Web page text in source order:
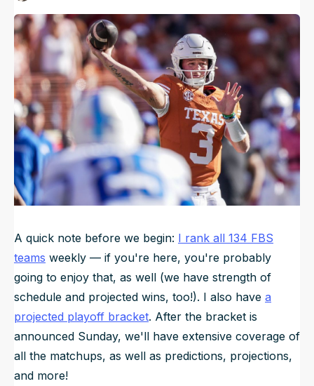
NFL Draft Guide
2026 Draft Guide
Big Board
Mock Drafts
Rookie Super Model
Newsletter
Tools
Guillotine
Data
Updated
Jun 21, 2025, 4:02 AMET
A quick note before we begin: I rank all 134 FBS
teams weekly — if you're here, you're probably
going to enjoy that, as well (we have strength of
schedule and projected wins, too!). I also have a
projected playoff bracket. After the bracket is
announced Sunday, we'll have extensive coverage of
all the matchups, as well as predictions, projections,
and more!